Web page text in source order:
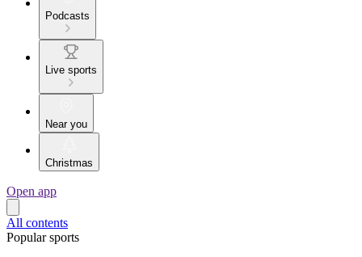
Podcasts
Live sports
Near you
Christmas
Open app
All contents
Popular sports